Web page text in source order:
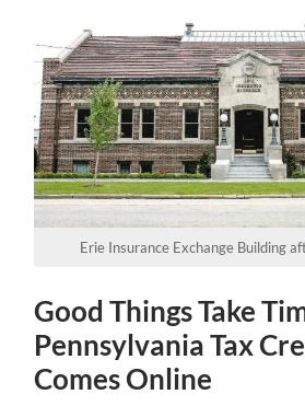
Erie Insurance Exchange Building
Good Things Take
Pennsylvania Tax
Comes Online